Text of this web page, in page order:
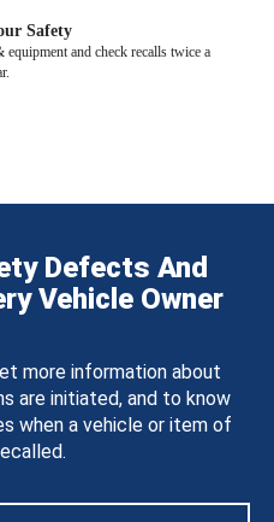
Safety
and check recalls twice a
Defects And
Vehicle Owner
more information about
are initiated, and to know
when a vehicle or item of